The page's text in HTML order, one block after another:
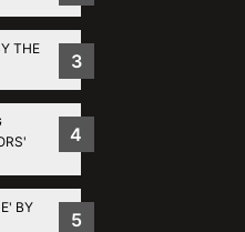
THE
3
4
BY
5